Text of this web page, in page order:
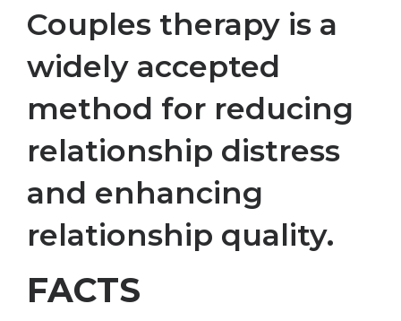
Couples therapy is a
widely accepted
method for reducing
relationship distress
and enhancing
relationship quality.
FACTS